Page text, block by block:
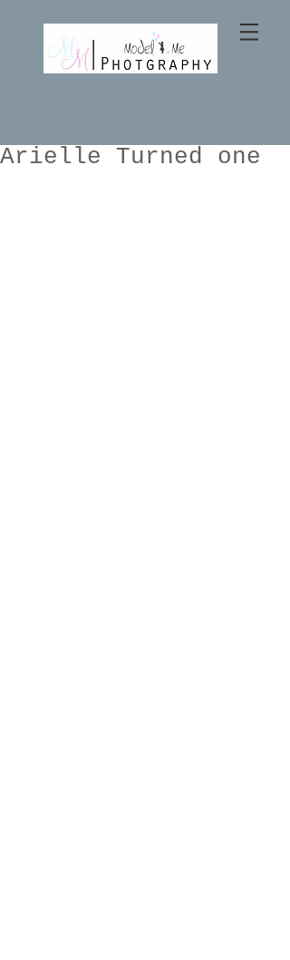
Arielle Turned one